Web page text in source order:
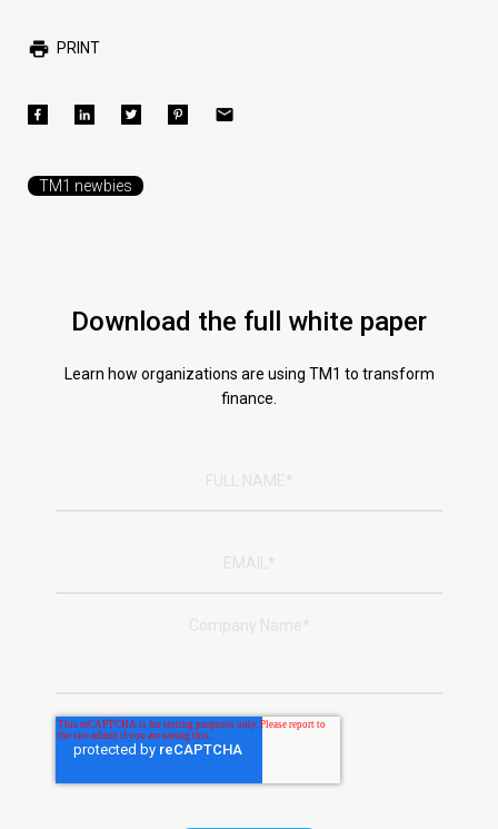
PRINT
TM1 newbies
Download the full white paper
Learn how organizations are using TM1 to transform
finance.
Company Name*